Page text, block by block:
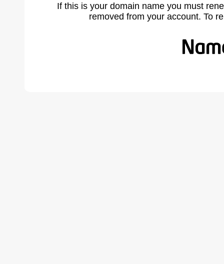
If this is your domain name you must
removed from your account. To